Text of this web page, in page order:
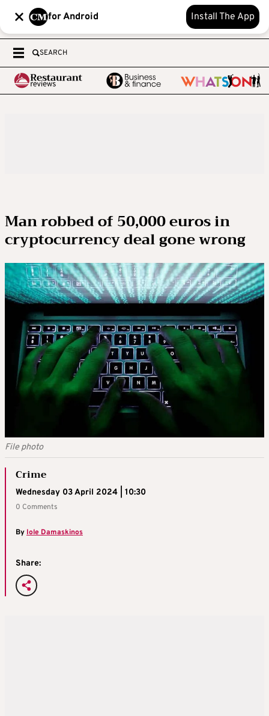
for Android Install The App
SEARCH
Man robbed of 50,000 euros in
cryptocurrency deal gone wrong
File photo
Crime
Wednesday 03 April 2024 | 10:30
0 Comments
ByIole Damaskinos
Share: